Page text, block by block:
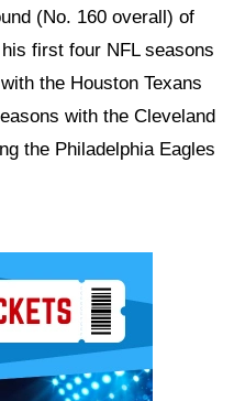
(No. 160 overall) of
first four NFL seasons
the Houston Texans
with the Cleveland
the Philadelphia Eagles